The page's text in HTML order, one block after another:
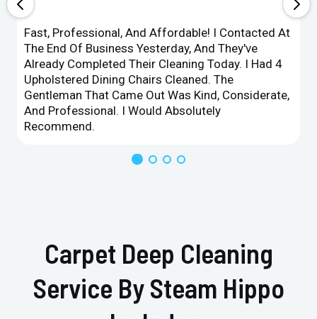
Fast, Professional, And Affordable! I Contacted At
The End Of Business Yesterday, And They've
Already Completed Their Cleaning Today. I Had 4
Upholstered Dining Chairs Cleaned. The
Gentleman That Came Out Was Kind, Considerate,
And Professional. I Would Absolutely
Recommend.
Carpet Deep Cleaning
Service By Steam Hippo